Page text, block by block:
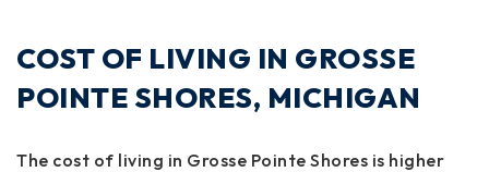
COST OF LIVING IN GROSSE
POINTE SHORES, MICHIGAN
The cost of living in Grosse Pointe Shores is higher